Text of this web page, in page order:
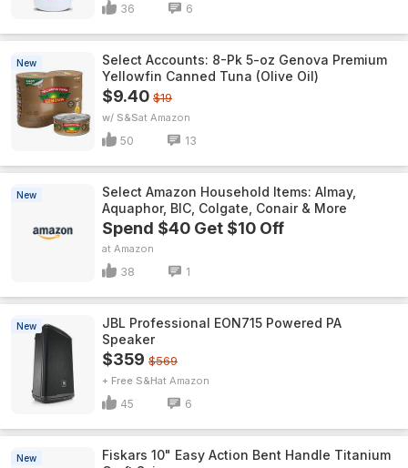
36 6
New
Select Accounts: 8-Pk 5-oz Genova Premium
Yellowfin Canned Tuna (Olive Oil)
$9.40 $19
w/ S&S Amazon
50 13
New
Select Amazon Household Items: Almay,
Aquaphor, BIC, Colgate, Conair & More
Spend $40 Get $10 Off
Amazon
38 1
New
JBL Professional EON715 Powered PA
Speaker
$359 $569
+ Free S&H Amazon
45 6
New
Fiskars 10" Easy Action Bent Handle Titanium